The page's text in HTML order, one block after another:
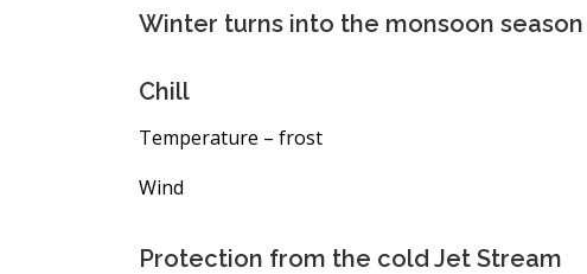
Winter turns into the monsoon
Chill
Temperature – frost
Wind
Protection from the cold Jet Stream